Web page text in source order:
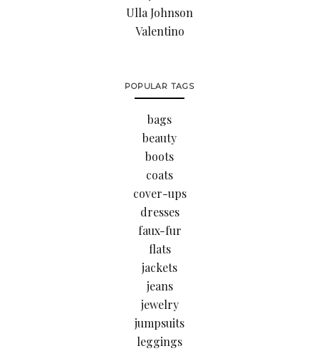
Ulla Johnson
Valentino
POPULAR TAGS
bags
beauty
boots
coats
cover-ups
dresses
faux-fur
flats
jackets
jeans
jewelry
jumpsuits
leggings